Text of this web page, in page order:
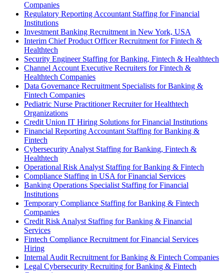
Companies
Regulatory Reporting Accountant Staffing for Financial
Institutions
Investment Banking Recruitment in New York, USA
Interim Chief Product Officer Recruitment for Fintech &
Healthtech
Security Engineer Staffing for Banking, Fintech & Healthtech
Channel Account Executive Recruiters for Fintech &
Healthtech Companies
Data Governance Recruitment Specialists for Banking &
Fintech Companies
Pediatric Nurse Practitioner Recruiter for Healthtech
Organizations
Credit Union IT Hiring Solutions for Financial Institutions
Financial Reporting Accountant Staffing for Banking &
Fintech
Cybersecurity Analyst Staffing for Banking, Fintech &
Healthtech
Operational Risk Analyst Staffing for Banking & Fintech
Compliance Staffing in USA for Financial Services
Banking Operations Specialist Staffing for Financial
Institutions
Temporary Compliance Staffing for Banking & Fintech
Companies
Credit Risk Analyst Staffing for Banking & Financial
Services
Fintech Compliance Recruitment for Financial Services
Hiring
Internal Audit Recruitment for Banking & Fintech Companies
Legal Cybersecurity Recruiting for Banking & Fintech